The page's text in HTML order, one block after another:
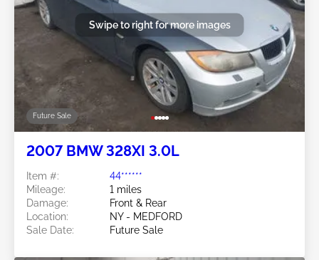
Future Sale
Swipe to right for more images
2007 BMW 328XI 3.0L
Item #:
44******
Mileage:
1 miles
Damage:
Front & Rear
Location:
NY - MEDFORD
Sale Date:
Future Sale